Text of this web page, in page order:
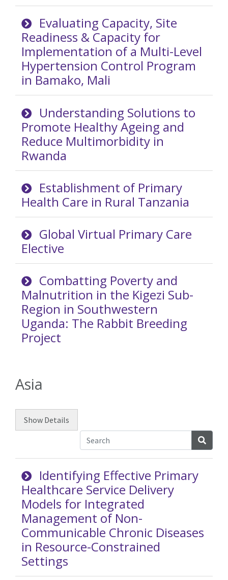
Evaluating Capacity, Site
Readiness & Capacity for
Implementation of a Multi-Level
Hypertension Control Program
in Bamako, Mali
Understanding Solutions to
Promote Healthy Ageing and
Reduce Multimorbidity in
Rwanda
Establishment of Primary
Health Care in Rural Tanzania
Global Virtual Primary Care
Elective
Combatting Poverty and
Malnutrition in the Kigezi Sub-
Region in Southwestern
Uganda: The Rabbit Breeding
Project
Asia
Show Details
Identifying Effective Primary
Healthcare Service Delivery
Models for Integrated
Management of Non-
Communicable Chronic Diseases
in Resource-Constrained
Settings